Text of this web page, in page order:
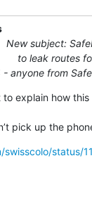
New subject:
to leak routes
- anyone from
explain how
pick up the
status/